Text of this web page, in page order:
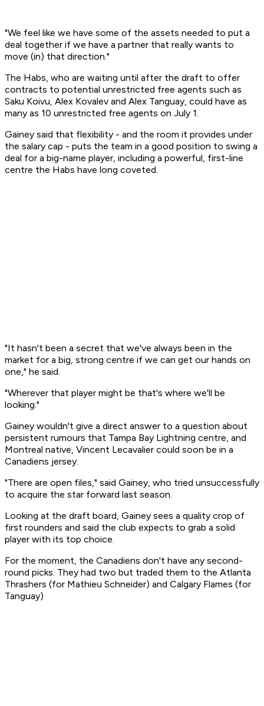
"We feel like we have some of the assets needed to put a
deal together if we have a partner that really wants to
move (in) that direction."
The Habs, who are waiting until after the draft to offer
contracts to potential unrestricted free agents such as
Saku Koivu, Alex Kovalev and Alex Tanguay, could have as
many as 10 unrestricted free agents on July 1.
Gainey said that flexibility - and the room it provides under
the salary cap - puts the team in a good position to swing a
deal for a big-name player, including a powerful, first-line
centre the Habs have long coveted.
"It hasn't been a secret that we've always been in the
market for a big, strong centre if we can get our hands on
one," he said.
"Wherever that player might be that's where we'll be
looking."
Gainey wouldn't give a direct answer to a question about
persistent rumours that Tampa Bay Lightning centre, and
Montreal native, Vincent Lecavalier could soon be in a
Canadiens jersey.
"There are open files," said Gainey, who tried unsuccessfully
to acquire the star forward last season.
Looking at the draft board, Gainey sees a quality crop of
first rounders and said the club expects to grab a solid
player with its top choice.
For the moment, the Canadiens don't have any second-
round picks. They had two but traded them to the Atlanta
Thrashers (for Mathieu Schneider) and Calgary Flames (for
Tanguay)